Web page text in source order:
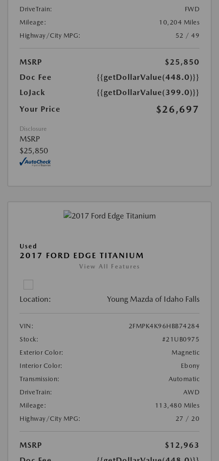
DriveTrain:
FWD
Mileage:
10,204 Miles
Highway/City MPG:
52 / 49
MSRP
$25,850
Doc Fee
{{getDollarValue(448.0)}}
LoJack
{{getDollarValue(399.0)}}
Your Price
$26,697
Disclosure
MSRP
$25,850
Used
2017 FORD EDGE TITANIUM
View All Features
Location: Young Mazda of Idaho Falls
VIN:
2FMPK4K96HBB74284
Stock:
#21UB0975
Exterior Color:
Magnetic
Interior Color:
Ebony
Transmission:
Automatic
DriveTrain:
AWD
Mileage:
113,480 Miles
Highway/City MPG:
27 / 20
MSRP
$12,963